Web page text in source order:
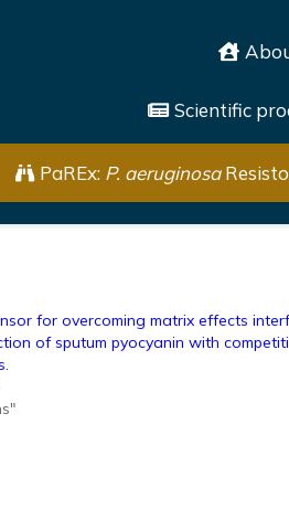
Scientific
PaREx: P. aeruginosa
for overcoming matrix effects
of sputum pyocyanin with